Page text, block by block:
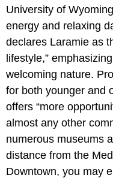
University of
energy and relaxing
declares Laramie as
lifestyle,”
welcoming nature.
for both younger and
offers “more
almost any other
numerous museums
distance from the
Downtown, you may